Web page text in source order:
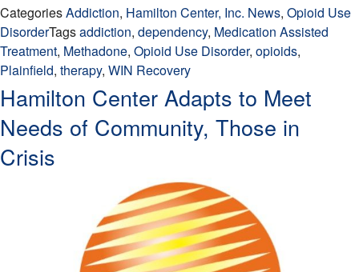
CategoriesAddiction, Hamilton Center, Inc. News, Opioid Use
DisorderTagsaddiction, dependency, Medication Assisted
Treatment, Methadone, Opioid Use Disorder, opioids,
Plainfield, therapy, WIN Recovery
Hamilton Center Adapts to Meet
Needs of Community, Those in
Crisis